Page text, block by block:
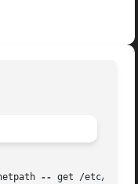
-- get /etc/